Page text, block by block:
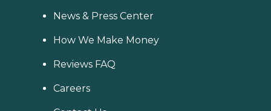
News & Press Center
How We Make Money
Reviews FAQ
Careers